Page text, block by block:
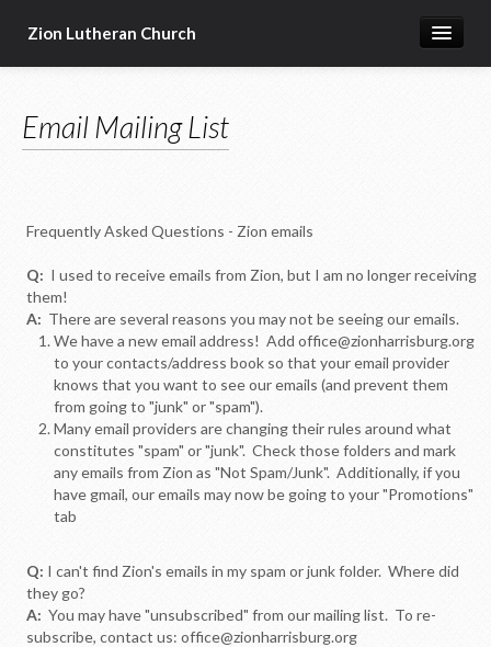
Zion Lutheran Church
Newsletters
Missions & Ministries
Online Sermons
Our Building
About Us
Email Mailing List
Frequently Asked Questions - Zion emails
Q: I used to receive emails from Zion, but I am no longer receiving
them!
A: There are several reasons you may not be seeing our emails.
We have a new email address! Add office@zionharrisburg.org
to your contacts/address book so that your email provider
knows that you want to see our emails (and prevent them
from going to "junk" or "spam").
Many email providers are changing their rules around what
constitutes "spam" or "junk". Check those folders and mark
any emails from Zion as "Not Spam/Junk". Additionally, if you
have gmail, our emails may now be going to your "Promotions"
tab
Q: I can't find Zion's emails in my spam or junk folder. Where did
they go?
A: You may have "unsubscribed" from our mailing list. To re-
subscribe, contact us: office@zionharrisburg.org